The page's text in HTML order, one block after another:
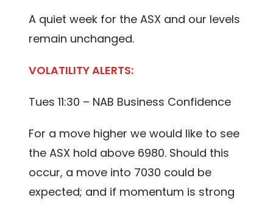
A quiet week for the ASX and our levels
remain unchanged.
VOLATILITY ALERTS:
Tues 11:30 – NAB Business Confidence
For a move higher we would like to see
the ASX hold above 6980. Should this
occur, a move into 7030 could be
expected; and if momentum is strong